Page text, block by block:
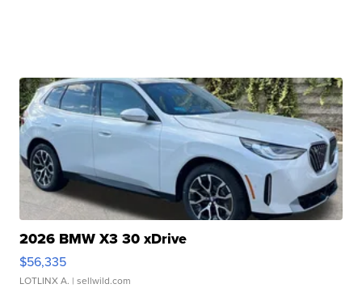
2026 BMW X3 30 xDrive
$56,335
LOTLINX A. | sellwild.com